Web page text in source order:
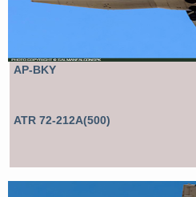
AP-BKY
ATR 72-212A(500)